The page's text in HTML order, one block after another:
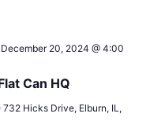
Can HQ
December 20, 2024 @ 4:00
732 Hicks Drive, Elburn, IL,